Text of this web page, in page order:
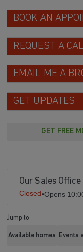
BOOK AN
REQUEST A
EMAIL ME A
GET UPDATES
GET FREE
Our Sales
Closed•Opens
Jump to
Available homes Events